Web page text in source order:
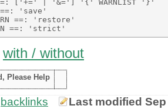
==: ['+=' | '&='] '{' WARNLIST '}'
==: 'save'
==: 'restore'
with / without
Please Help
backlinks Last modified